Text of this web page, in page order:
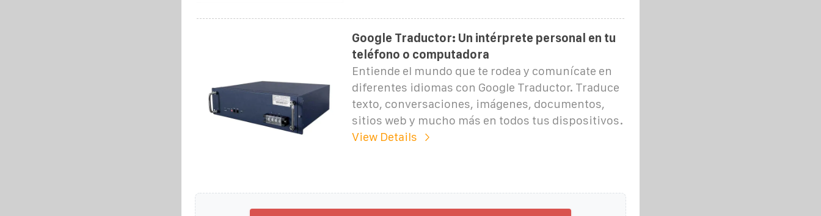
Google Traductor: Un intérprete personal en tu
teléfono o computadora
Entiende el mundo que te rodea y comunícate en
diferentes idiomas con Google Traductor. Traduce
texto, conversaciones, imágenes, documentos,
sitios web y mucho más en todos tus dispositivos.
View Details